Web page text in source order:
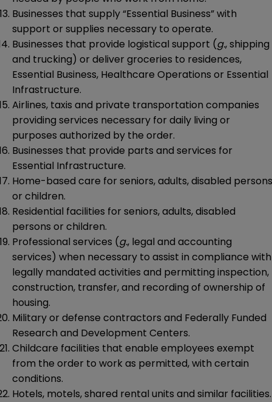
Businesses that supply “Essential Business” with
support or supplies necessary to operate.
Businesses that provide logistical support (g., shipping
and trucking) or deliver groceries to residences,
Essential Business, Healthcare Operations or Essential
Infrastructure.
Airlines, taxis and private transportation companies
providing services necessary for daily living or
purposes authorized by the order.
Businesses that provide parts and services for
Essential Infrastructure.
Home-based care for seniors, adults, disabled persons
or children.
Residential facilities for seniors, adults, disabled
persons or children.
Professional services (g., legal and accounting
services) when necessary to assist in compliance with
legally mandated activities and permitting inspection,
construction, transfer, and recording of ownership of
housing.
Military or defense contractors and Federally Funded
Research and Development Centers.
Childcare facilities that enable employees exempt
from the order to work as permitted, with certain
conditions.
Hotels, motels, shared rental units and similar facilities.